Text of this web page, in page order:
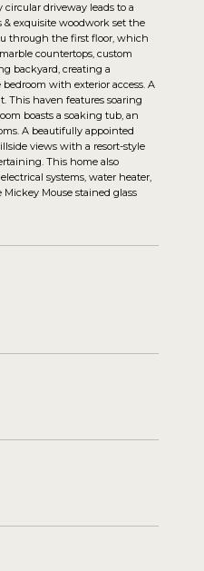
driveway leads to a
exquisite woodwork set the
through the first floor, which
countertops, custom
backyard, creating a
with exterior access. A
This haven features soaring
boasts a soaking tub, an
A beautifully appointed
views with a resort-style
This home also
systems, water heater,
Mouse stained glass